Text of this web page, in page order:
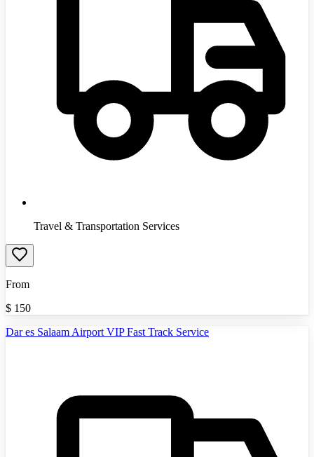
Travel & Transportation Services
From
$ 150
Dar es Salaam Airport VIP Fast Track Service